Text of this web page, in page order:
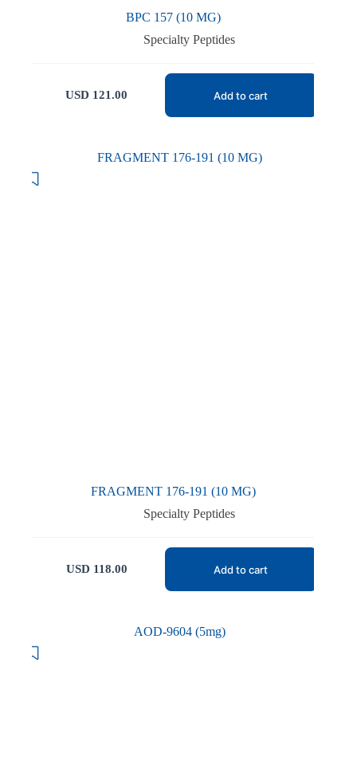
BPC 157 (10 MG)
Specialty Peptides
USD 121.00 Add to cart
FRAGMENT 176-191 (10 MG)
Specialty Peptides
USD 118.00 Add to cart